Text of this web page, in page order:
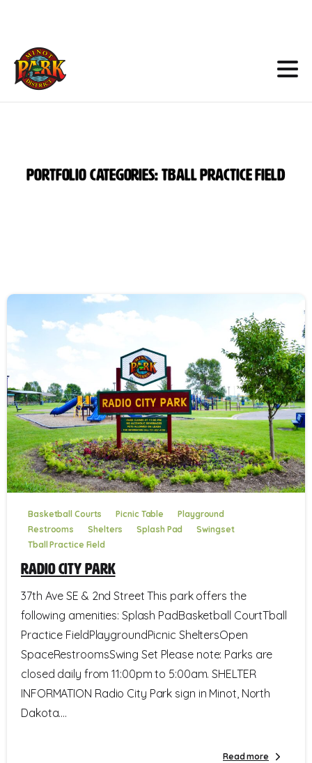
Content
Portfolio categories: TballPracticeField
Basketball Courts Picnic Table
Playground
Restrooms
Shelters Splash Pad
Swingset
Tball Practice Field
Radio City Park
37th Ave SE & 2nd Street This park offers the
following amenities: Splash PadBasketball CourtTball
Practice FieldPlaygroundPicnic SheltersOpen
SpaceRestroomsSwing Set Please note: Parks are
closed daily from 11:00pm to 5:00am. SHELTER
INFORMATION Radio City Park sign in Minot, North
Dakota....
Read more